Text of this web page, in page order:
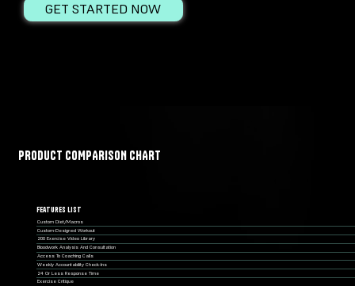
GET STARTED NOW
PRODUCT COMPARISON CHART
Features List
Custom Diet/macros
Custom-Designed Workout
200 Exercise Video Library
Bloodwork Analysis And Consultation
Access To Coaching Calls
Weekly Accountability Check-Ins
24 Or Less Response Time
Exercise Critique